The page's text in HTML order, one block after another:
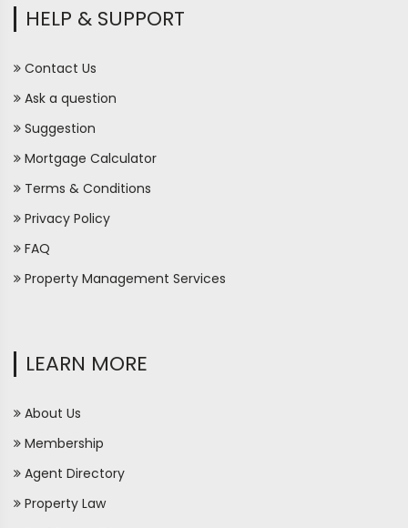
HELP & SUPPORT
Contact Us
Ask a question
Suggestion
Mortgage Calculator
Terms & Conditions
Privacy Policy
FAQ
Property Management Services
LEARN MORE
About Us
Membership
Agent Directory
Property Law